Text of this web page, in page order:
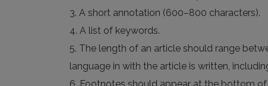
3. A short annotation (600–800 characters).
4. A list of keywords.
5. The length of an article should range
language in with the article is written,